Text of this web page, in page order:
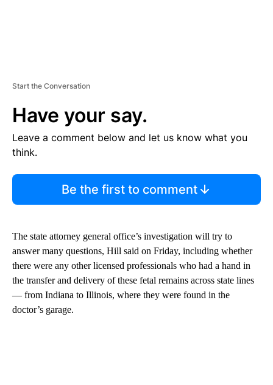
Start the Conversation
Have your say.
Leave a comment below and let us know what you
think.
Be the first to comment
The state attorney general office’s investigation will try to
answer many questions, Hill said on Friday, including whether
there were any other licensed professionals who had a hand in
the transfer and delivery of these fetal remains across state lines
— from Indiana to Illinois, where they were found in the
doctor’s garage.